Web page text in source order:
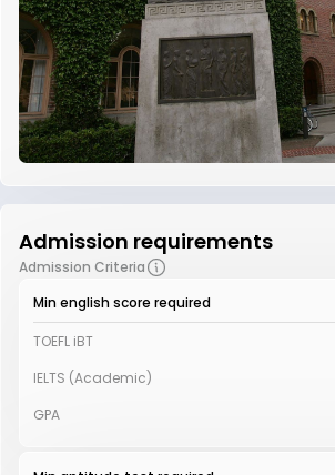
Admission requirements
Admission Criteria
Min english score required
TOEFL iBT
IELTS (Academic)
GPA